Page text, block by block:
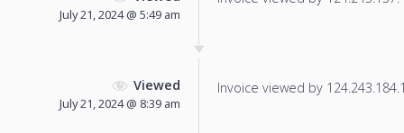
July 21, 2024 @ 5:49 am
Viewed
July 21, 2024 @ 8:39 am
Invoice viewed by